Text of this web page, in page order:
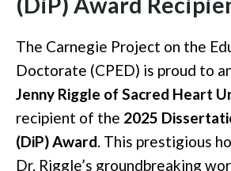
The Carnegie Project on the
Doctorate (CPED) is proud to
Jenny Riggle of Sacred Heart
recipient of the 2025
(DiP) Award. This prestigious
Dr. Riggle’s groundbreaking